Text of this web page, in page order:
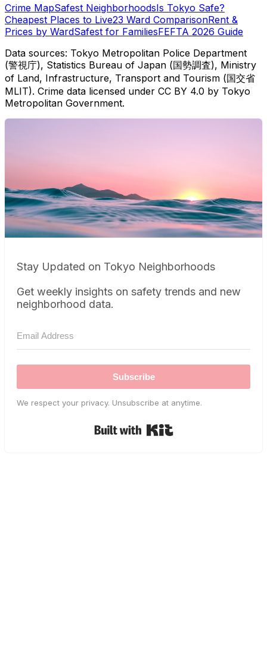
Crime MapSafest NeighborhoodsIs Tokyo Safe?
Cheapest Places to Live23 Ward ComparisonRent &
Prices by WardSafest for FamiliesFEFTA 2026 Guide
Data sources: Tokyo Metropolitan Police Department
(警視庁), Statistics Bureau of Japan (国勢調査), Ministry
of Land, Infrastructure, Transport and Tourism (国交省
MLIT). Crime data licensed under CC BY 4.0 by Tokyo
Metropolitan Government.
Stay Updated on Tokyo Neighborhoods
Get weekly insights on safety trends and new
neighborhood data.
Subscribe
We respect your privacy. Unsubscribe at anytime.